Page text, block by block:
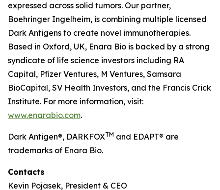
expressed across solid tumors. Our partner,
Boehringer Ingelheim, is combining multiple licensed
Dark Antigens to create novel immunotherapies.
Based in Oxford, UK, Enara Bio is backed by a strong
syndicate of life science investors including RA
Capital, Pfizer Ventures, M Ventures, Samsara
BioCapital, SV Health Investors, and the Francis Crick
Institute. For more information, visit:
www.enarabio.com.
Dark Antigen®, DARKFOXTM and EDAPT® are
trademarks of Enara Bio.
Contacts
Kevin Pojasek, President & CEO